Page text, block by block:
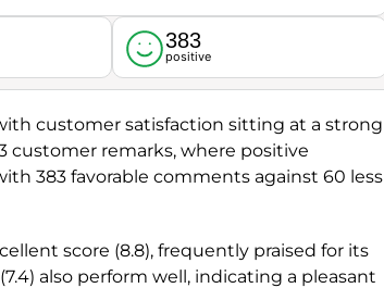
383
positive
customer satisfaction sitting at a strong
customer remarks, where positive
383 favorable comments against 60 less
score (8.8), frequently praised for its
(7.4) also perform well, indicating a pleasant